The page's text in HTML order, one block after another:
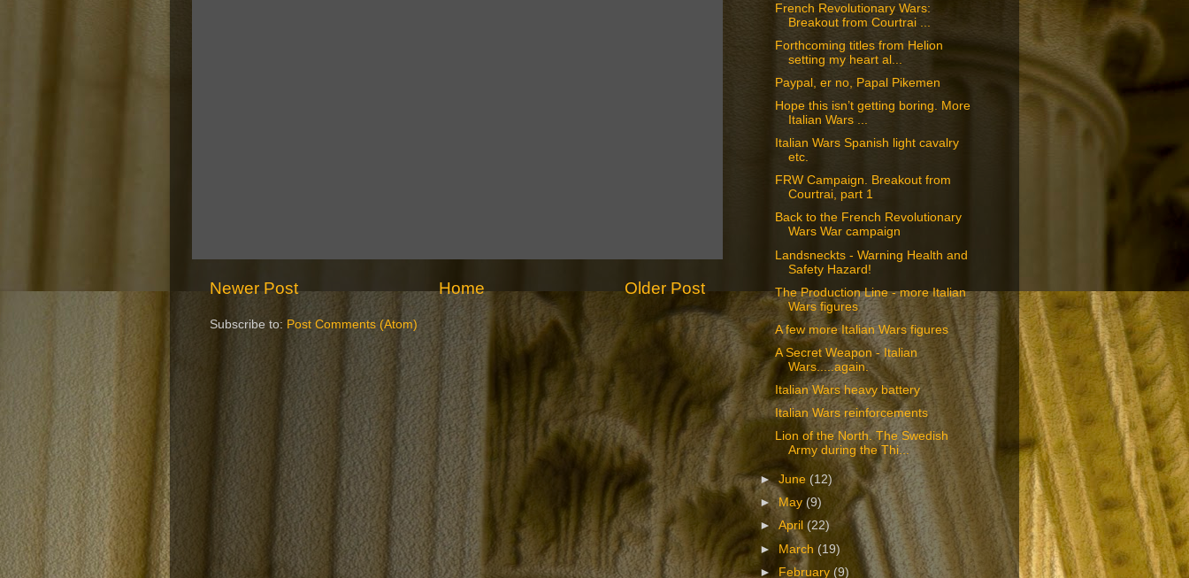
Newer Post Older Post
Home
Subscribe to: Post Comments (Atom)
French Revolutionary Wars:
Breakout from Courtrai ...
Forthcoming titles from Helion
setting my heart al...
Paypal, er no, Papal Pikemen
Hope this isn’t getting boring. More
Italian Wars ...
Italian Wars Spanish light cavalry
etc.
FRW Campaign. Breakout from
Courtrai, part 1
Back to the French Revolutionary
Wars War campaign
Landsneckts - Warning Health and
Safety Hazard!
The Production Line - more Italian
Wars figures
A few more Italian Wars figures
A Secret Weapon - Italian
Wars.....again.
Italian Wars heavy battery
Italian Wars reinforcements
Lion of the North. The Swedish
Army during the Thi...
►June (12)
► May(9)
►April(22)
► March (19)
► February(9)